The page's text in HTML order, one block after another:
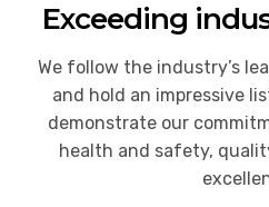
Exceeding
We follow the industry’s
and hold an impressive
demonstrate our
health and safety,